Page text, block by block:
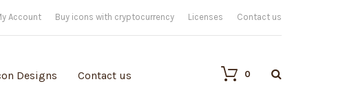
Account Buy icons with cryptocurrency Licenses Contact us
Designs Contact us 0